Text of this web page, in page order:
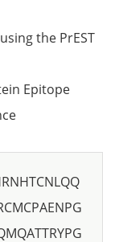
the PrEST
Epitope